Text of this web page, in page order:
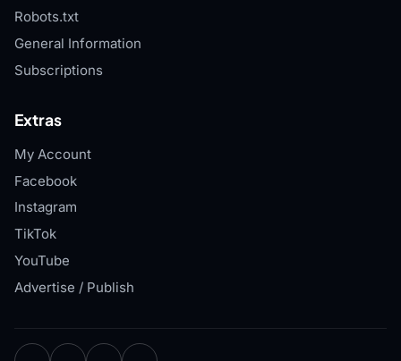
Robots.txt
General Information
Subscriptions
Extras
My Account
Facebook
Instagram
TikTok
YouTube
Advertise / Publish